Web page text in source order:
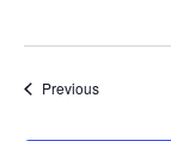
PreviousEvents